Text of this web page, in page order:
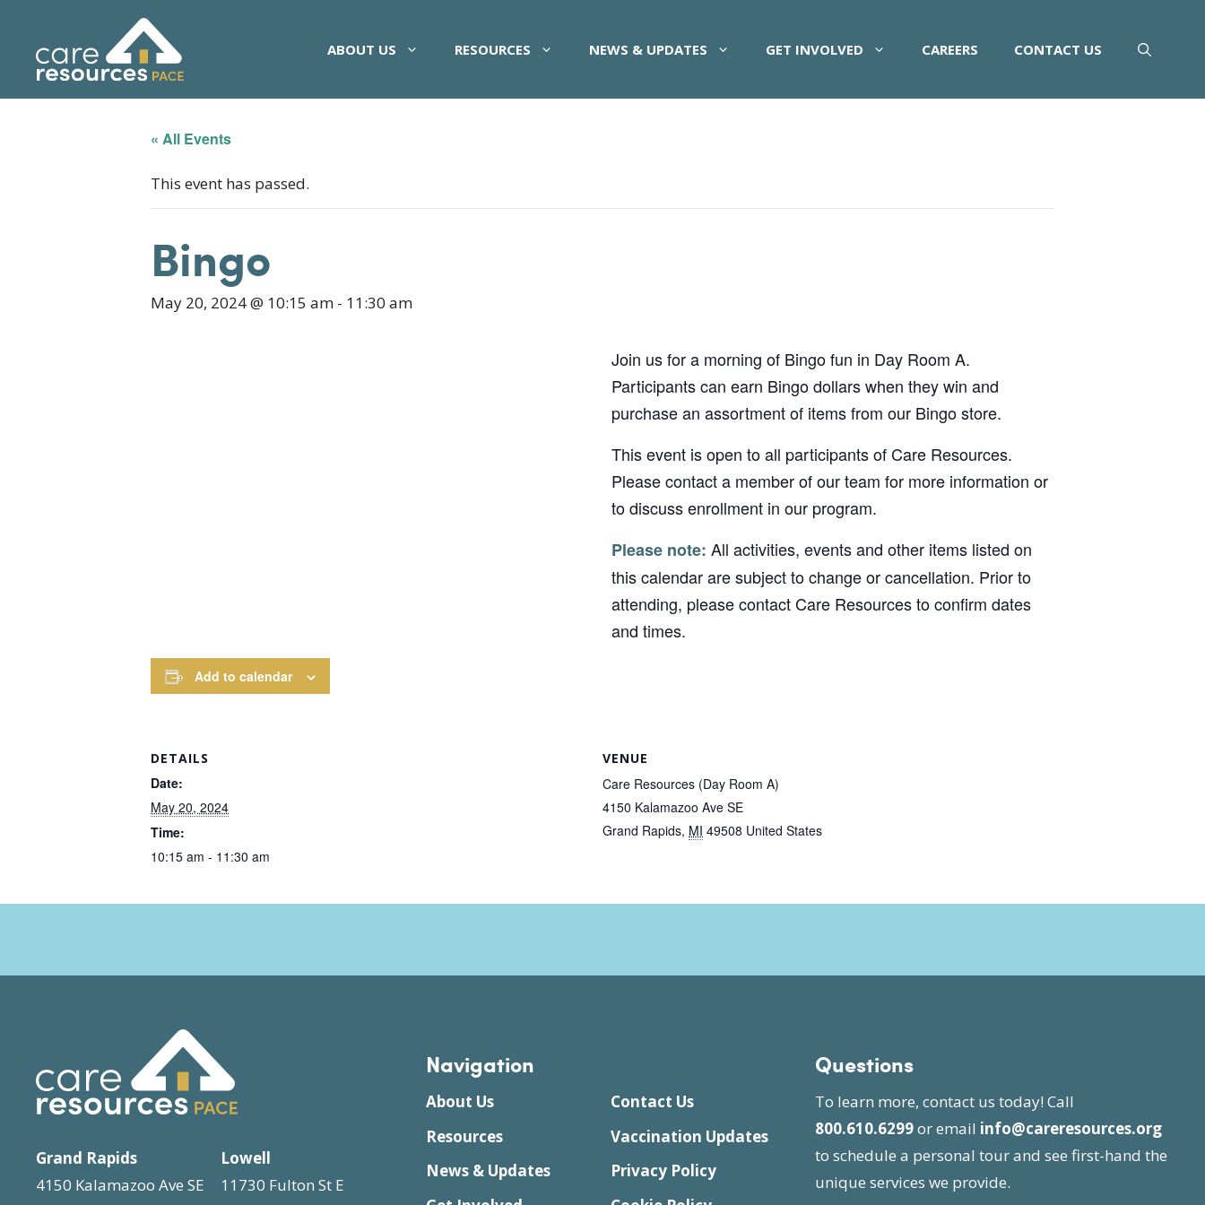
content
ABOUT US RESOURCES NEWS & UPDATES GET INVOLVED CAREERS CONTACT US
« All Events
This event has passed.
Bingo
May 20, 2024 @ 10:15 am - 11:30 am
Join us for a morning of Bingo fun in Day Room A.
Participants can earn Bingo dollars when they win and
purchase an assortment of items from our Bingo store.
This event is open to all participants of Care Resources.
Please contact a member of our team for more information or
to discuss enrollment in our program.
Please note: All activities, events and other items listed on
this calendar are subject to change or cancellation. Prior to
attending, please contact Care Resources to confirm dates
and times.
Add to calendar
DETAILS
Date:
May 20, 2024
Time:
10:15 am - 11:30 am
VENUE
Care Resources (Day Room A)
4150 Kalamazoo Ave SE
Grand Rapids, MI 49508 United States
Grand Rapids
4150 Kalamazoo Ave SE
Lowell
11730 Fulton St E
Navigation
About Us
Resources
News & Updates
Contact Us
Vaccination Updates
Privacy Policy
Questions
To learn more, contact us today! Call
800.610.6299or email info@careresources.org
to schedule a personal tour and see first-hand the
unique services we provide.